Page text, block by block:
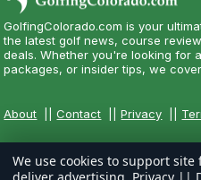
GolfingColorado.com is your
the latest golf news, course
deals. Whether you're looking for
packages, or insider tips, we
About ||Contact ||Privacy
We use cookies to support